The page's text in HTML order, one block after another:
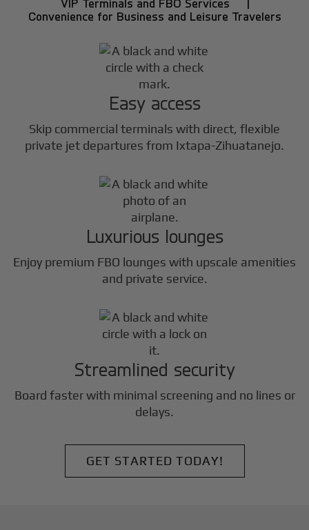
Convenience for Business and Leisure Travelers
Easy access
Skip commercial terminals with direct, flexible
private jet departures from Ixtapa-Zihuatanejo.
Luxurious lounges
Enjoy premium FBO lounges with upscale amenities
and private service.
Streamlined security
Board faster with minimal screening and no lines or
delays.
GET STARTED TODAY!